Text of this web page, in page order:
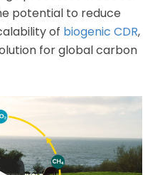
potential to reduce
of biogenic CDR,
for global carbon